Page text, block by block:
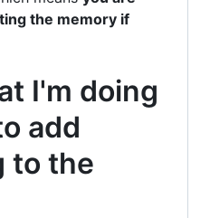
the memory if
I'm doing
add
to the